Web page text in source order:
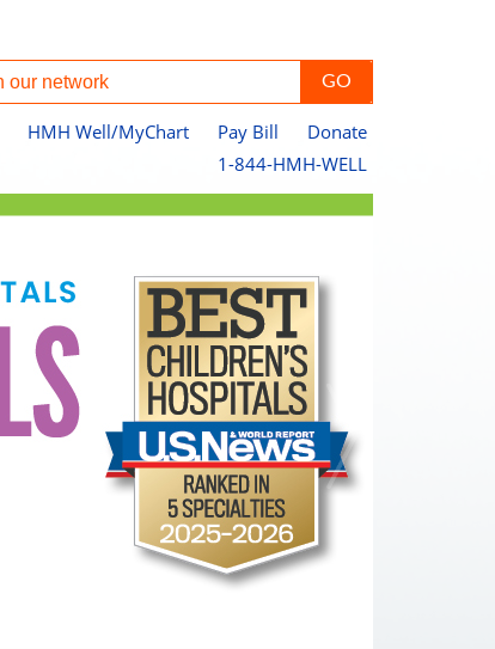
HMH Well/MyChart Pay Bill
Donate
1-844-HMH-WELL